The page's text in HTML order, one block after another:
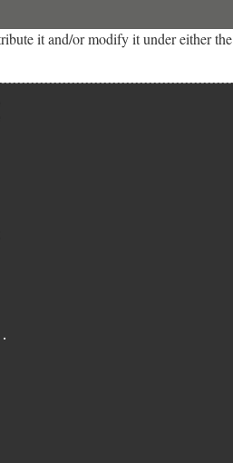
it and/or modify it under either the